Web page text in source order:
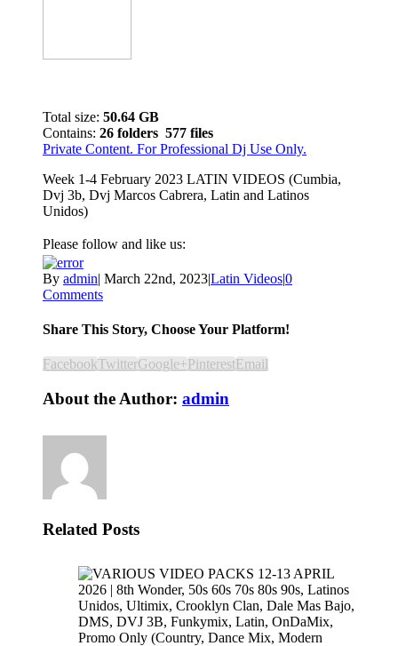
Total size: 50.64 GB
Contains: 26 folders 577 files
Private Content. For Professional Dj Use Only.
Week 1-4 February 2023 LATIN VIDEOS (Cumbia,
Dvj 3b, Dvj Marcos Cabrera, Latin and Latinos
Unidos)
Please follow and like us:
By admin| March 22nd, 2023|Latin Videos|0
Comments
Share This Story, Choose Your Platform!
FacebookTwitterGoogle+PinterestEmail
About the Author: admin
Related Posts